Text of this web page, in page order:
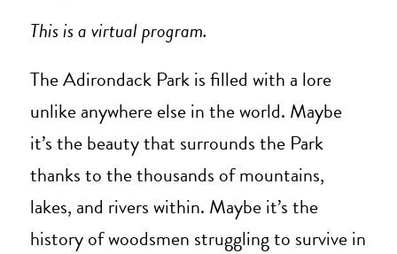
This is a virtual program.
The Adirondack Park is filled with a lore
unlike anywhere else in the world. Maybe
it’s the beauty that surrounds the Park
thanks to the thousands of mountains,
lakes, and rivers within. Maybe it’s the
history of woodsmen struggling to survive in